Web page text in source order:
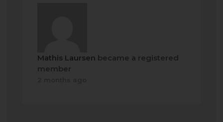
Mathis Laursen became a registered
member